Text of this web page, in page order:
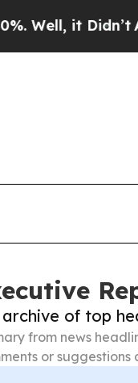
As war
of top
from news
or